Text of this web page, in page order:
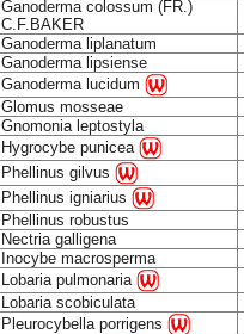
Ganoderma colossum (FR.)
C.F.BAKER
Ganoderma liplanatum
Ganoderma lipsiense
Ganoderma lucidum
Glomus mosseae
Gnomonia leptostyla
Hygrocybe punicea
Phellinus gilvus
Phellinus igniarius
Phellinus robustus
Nectria galligena
Inocybe macrosperma
Lobaria pulmonaria
Lobaria scobiculata
Pleurocybella porrigens